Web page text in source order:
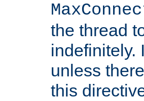
the thread
indefinitely.
unless
this